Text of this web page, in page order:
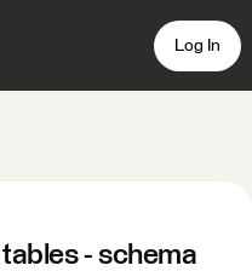
Log In
- schema